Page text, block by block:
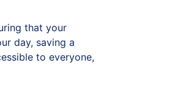
that your
day, saving a
to everyone,